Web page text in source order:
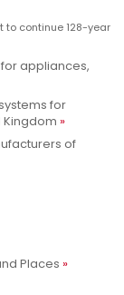
continue 128-year
appliances,
for
of
Places